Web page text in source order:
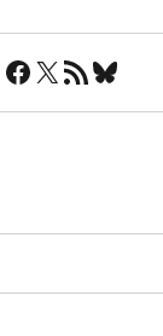
Facebook
X RSS Feed